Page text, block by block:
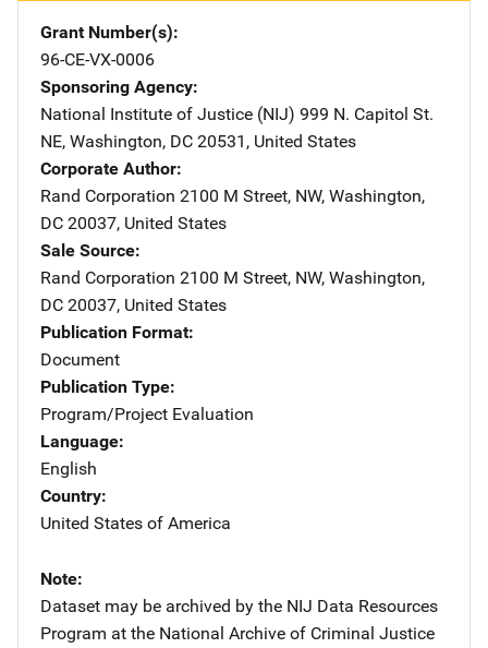
Grant Number(s)
96-CE-VX-0006
Sponsoring Agency
National Institute of Justice (NIJ) Address
999 N. Capitol St.
NE, Washington, DC 20531 , United States
Corporate Author
Rand Corporation Address
2100 M Street, NW, Washington,
DC 20037, United States
Sale Source
Rand Corporation Address
2100 M Street, NW, Washington,
DC 20037, United States
Publication Format
Document
Publication Type
Program/Project Evaluation
Language
English
Country
United States of America
Note
Dataset may be archived by the NIJ Data Resources
Program at the National Archive of Criminal Justice